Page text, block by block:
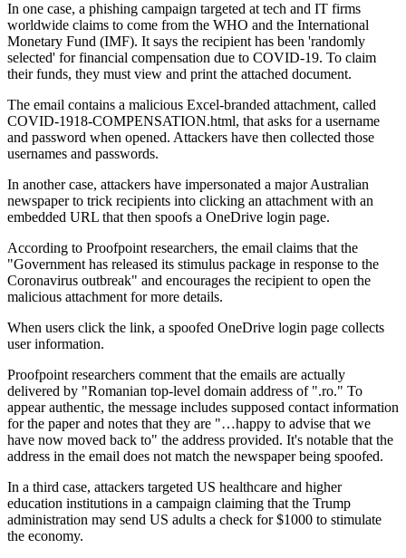
In one case, a phishing campaign targeted at tech and IT firms
worldwide claims to come from the WHO and the International
Monetary Fund (IMF). It says the recipient has been 'randomly
selected' for financial compensation due to COVID-19. To claim
their funds, they must view and print the attached document.
The email contains a malicious Excel-branded attachment, called
COVID-1918-COMPENSATION.html, that asks for a username
and password when opened. Attackers have then collected those
usernames and passwords.
In another case, attackers have impersonated a major Australian
newspaper to trick recipients into clicking an attachment with an
embedded URL that then spoofs a OneDrive login page.
According to Proofpoint researchers, the email claims that the
"Government has released its stimulus package in response to the
Coronavirus outbreak" and encourages the recipient to open the
malicious attachment for more details.
When users click the link, a spoofed OneDrive login page collects
user information.
Proofpoint researchers comment that the emails are actually
delivered by "Romanian top-level domain address of ".ro." To
appear authentic, the message includes supposed contact information
for the paper and notes that they are "…happy to advise that we
have now moved back to" the address provided. It's notable that the
address in the email does not match the newspaper being spoofed.
In a third case, attackers targeted US healthcare and higher
education institutions in a campaign claiming that the Trump
administration may send US adults a check for $1000 to stimulate
the economy.